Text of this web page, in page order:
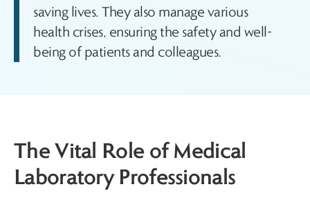
saving lives. They also manage various
health crises, ensuring the safety and well-
being of patients and colleagues.
The Vital Role of Medical
Laboratory Professionals